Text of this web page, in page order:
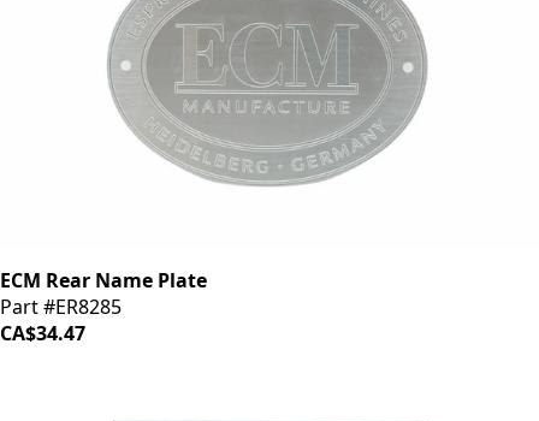
ECM Rear Name Plate
Part #ER8285
CA$34.47